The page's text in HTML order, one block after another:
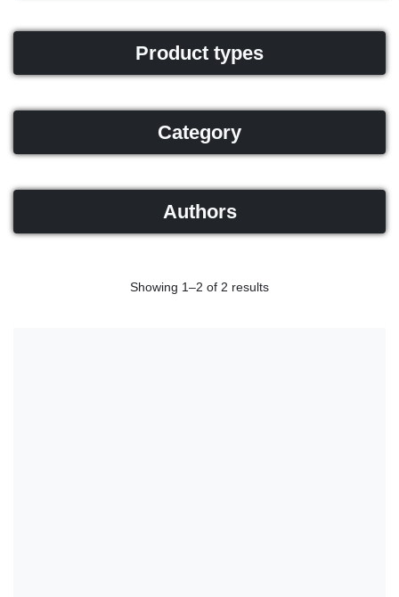
Product types
Category
Authors
Showing 1–2 of 2 results